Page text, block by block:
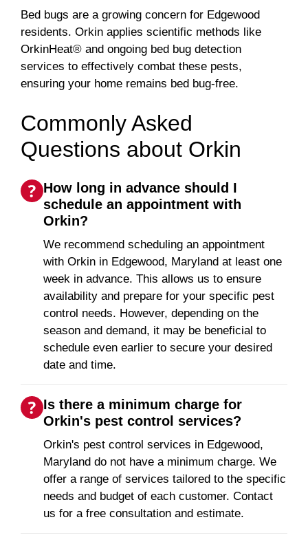
Bed bugs are a growing concern for Edgewood
residents. Orkin applies scientific methods like
OrkinHeat® and ongoing bed bug detection
services to effectively combat these pests,
ensuring your home remains bed bug-free.
Commonly Asked
Questions about Orkin
How long in advance should I
schedule an appointment with
Orkin?
We recommend scheduling an appointment
with Orkin in Edgewood, Maryland at least one
week in advance. This allows us to ensure
availability and prepare for your specific pest
control needs. However, depending on the
season and demand, it may be beneficial to
schedule even earlier to secure your desired
date and time.
Is there a minimum charge for
Orkin's pest control services?
Orkin's pest control services in Edgewood,
Maryland do not have a minimum charge. We
offer a range of services tailored to the specific
needs and budget of each customer. Contact
us for a free consultation and estimate.